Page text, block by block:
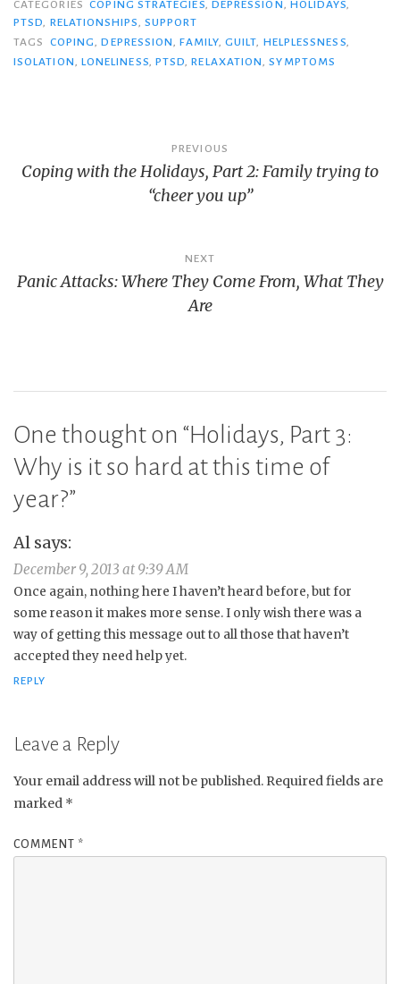
o
a
r
e
(
w
w
o
s
a
r
e
o
k
e
w
CATEGORIES COPING STRATEGIES, DEPRESSION, HOLIDAYS,
PTSD, RELATIONSHIPS, SUPPORT
TAGS
COPING,DEPRESSION,FAMILY,GUILT, HELPLESSNESS,
ISOLATION, LONELINESS, PTSD,RELAXATION,SYMPTOMS
navigation
PREVIOUS
Coping with the Holidays, Part 2: Family trying to
“cheer you up”
NEXT
Panic Attacks: Where They Come From, What They
Are
One thought on “Holidays, Part 3:
Why is it so hard at this time of
year?”
Al says:
December 9, 2013 at 9:39 AM
Once again, nothing here I haven’t heard before, but for
some reason it makes more sense. I only wish there was a
way of getting this message out to all those that haven’t
accepted they need help yet.
REPLY
Leave a Reply
Your email address will not be published. Required fields are
marked *
COMMENT *